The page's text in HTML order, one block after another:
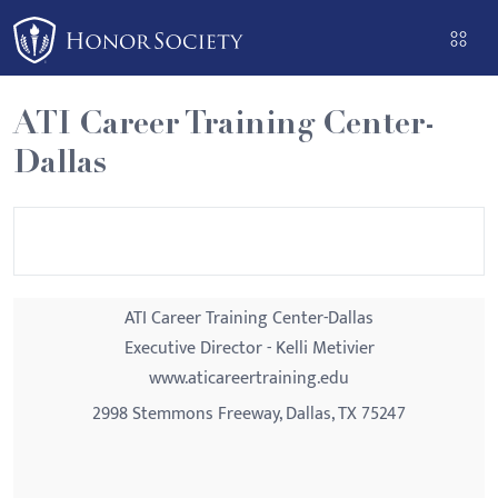
Please
note:
This
website
includes
an
ATI Career Training Center-
Dallas
ATI Career Training Center-Dallas
Executive Director - Kelli Metivier
www.aticareertraining.edu
2998 Stemmons Freeway, Dallas, TX 75247